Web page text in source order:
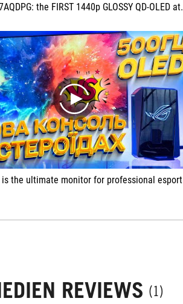
the FIRST 1440p GLOSSY QD-OLED at 500 Hz!
play
monitor for professional esports players, whose next paycheck is decided in a split second.
REVIEWS (1)